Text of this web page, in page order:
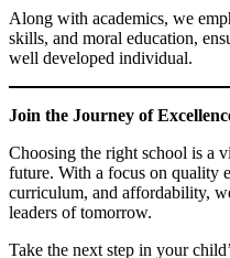
Along with academics, we
skills, and moral education,
well developed individual.
Join the Journey of
Choosing the right school is a
future. With a focus on quality
curriculum, and affordability,
leaders of tomorrow.
Take the next step in your